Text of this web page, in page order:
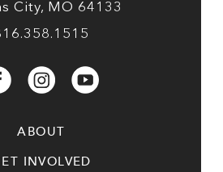
City, MO 64133
ABOUT
INVOLVED